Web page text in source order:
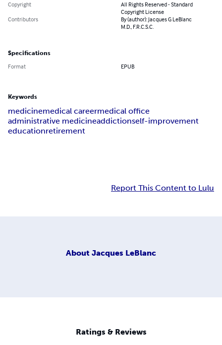
Copyright
All Rights Reserved - Standard
Copyright License
Contributors
By (author): Jacques G LeBlanc
M.D., F.R.C.S.C.
Specifications
Format EPUB
Keywords
medicinemedical careermedical office
administrative medicineaddictionself-improvement
educationretirement
Report This Content to Lulu
About Jacques LeBlanc
Ratings & Reviews